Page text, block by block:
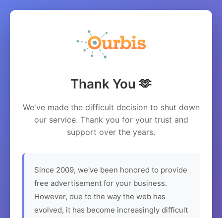
Thank You 🫶
We've made the difficult decision to shut down
our service. Thank you for your trust and
support over the years.
Since 2009, we've been honored to provide
free advertisement for your business.
However, due to the way the web has
evolved, it has become increasingly difficult